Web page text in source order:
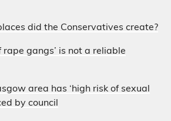
did the Conservatives create?
rape gangs’ is not a reliable
area has ‘high risk of sexual
by council